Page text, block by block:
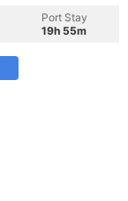
Port Stay
19h 55m